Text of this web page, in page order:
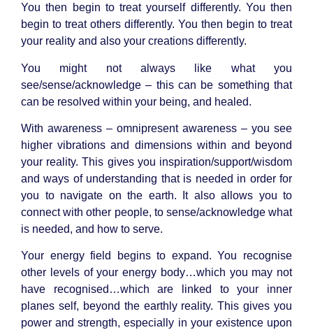
You then begin to treat yourself differently. You then
begin to treat others differently. You then begin to treat
your reality and also your creations differently.
You might not always like what you
see/sense/acknowledge – this can be something that
can be resolved within your being, and healed.
With awareness – omnipresent awareness – you see
higher vibrations and dimensions within and beyond
your reality. This gives you inspiration/support/wisdom
and ways of understanding that is needed in order for
you to navigate on the earth. It also allows you to
connect with other people, to sense/acknowledge what
is needed, and how to serve.
Your energy field begins to expand. You recognise
other levels of your energy body…which you may not
have recognised…which are linked to your inner
planes self, beyond the earthly reality. This gives you
power and strength, especially in your existence upon